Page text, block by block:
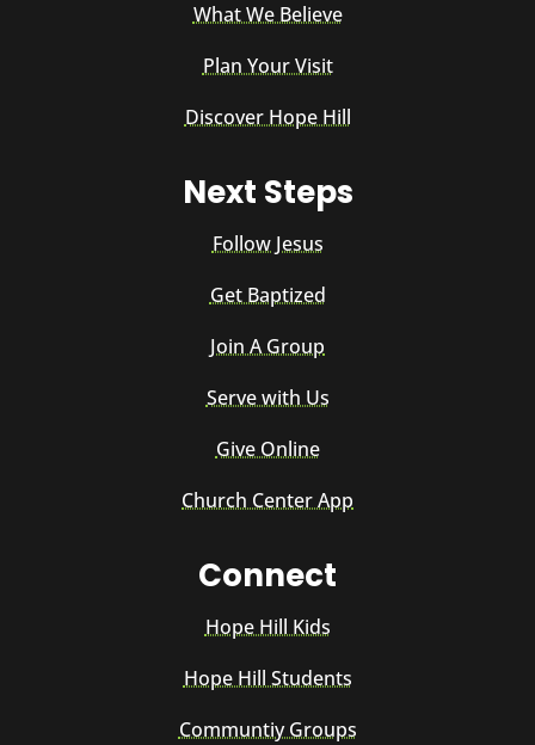
What We Believe
Plan Your Visit
Discover Hope Hill
Next Steps
Follow Jesus
Get Baptized
Join A Group
Serve with Us
Give Online
Church Center App
Connect
Hope Hill Kids
Hope Hill Students
Communtiy Groups